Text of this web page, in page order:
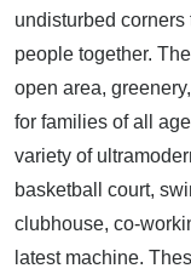
undisturbed
people together.
open area,
for families of all
variety of
basketball court,
clubhouse, co-
latest machine.